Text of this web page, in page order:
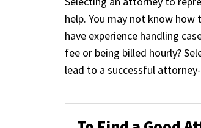
help. You may not know
have experience handling
fee or being billed hourly?
lead to a successful